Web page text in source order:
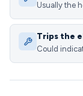
Usually the
Trips the
Could